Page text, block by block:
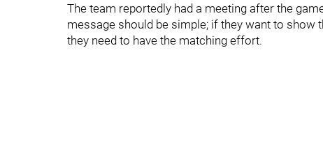
The team reportedly had a meeting after the
message should be simple; if they want to show
they need to have the matching effort.